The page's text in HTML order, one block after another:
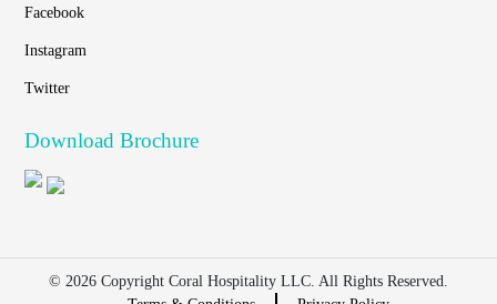
Facebook
Instagram
Twitter
Download Brochure
© 2026 Copyright Coral Hospitality LLC. All Rights Reserved.